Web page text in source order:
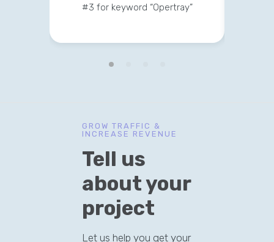
#3 for keyword “Opertray”
GROW TRAFFIC &
INCREASE REVENUE
Tell us
about your
project
Let us help you get your